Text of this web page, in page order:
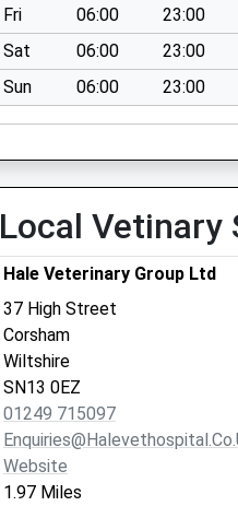
Fri
06:00
23:00
Sat
06:00
23:00
Sun
06:00 23:00
Local Vetinary
Hale Veterinary Group Ltd
37 High Street
Corsham
Wiltshire
SN13 0EZ
01249 715097
Website
1.97 Miles